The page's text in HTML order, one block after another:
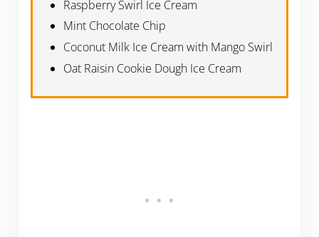
Raspberry Swirl Ice Cream
Mint Chocolate Chip
Coconut Milk Ice Cream with Mango Swirl
Oat Raisin Cookie Dough Ice Cream